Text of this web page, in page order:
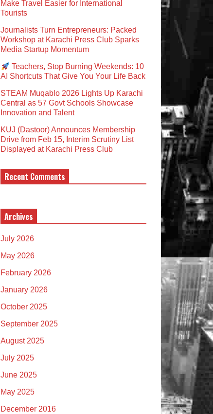
Make Travel Easier for International
Tourists
Journalists Turn Entrepreneurs: Packed
Workshop at Karachi Press Club Sparks
Media Startup Momentum
Teachers, Stop Burning Weekends: 10
AI Shortcuts That Give You Your Life Back
STEAM Muqablo 2026 Lights Up Karachi
Central as 57 Govt Schools Showcase
Innovation and Talent
KUJ (Dastoor) Announces Membership
Drive from Feb 15, Interim Scrutiny List
Displayed at Karachi Press Club
Recent Comments
Archives
July 2026
May 2026
February 2026
January 2026
October 2025
September 2025
August 2025
July 2025
June 2025
May 2025
December 2016